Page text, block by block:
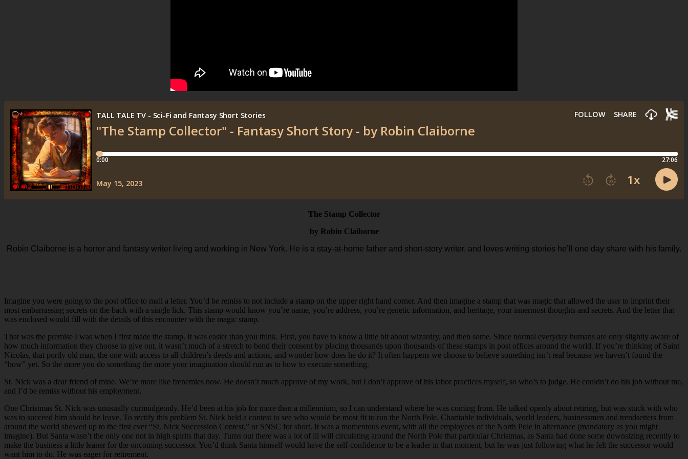
The Stamp Collector
by Robin Claiborne
Robin Claiborne is a horror and fantasy writer living and working in New York. He is a stay-at-home father and short-story writer, and loves writing stories he’ll one day share with his family.
Imagine you were going to the post office to mail a letter. You’d be remiss to not include a stamp on the upper right hand corner. And then imagine a stamp that was magic that allowed the user to imprint their
most embarrassing secrets on the back with a single lick. This stamp would know you’re name, you’re address, you’re genetic information, and heritage, your innermost thoughts and secrets. And the letter that
was enclosed would fill with the details of this encounter with the magic stamp.
That was the premise I was when I first made the stamp. It was easier than you think. First, you have to know a little bit about wizardry, and then some. Since normal everyday humans are only slightly aware of
how much information they choose to give out, it wasn’t much of a stretch to bend their consent by placing thousands upon thousands of these stamps in post offices around the world. If you’re thinking of Saint
Nicolas, that portly old man, the one with access to all children’s deeds and actions, and wonder how does he do it? It often happens we choose to believe something isn’t real because we haven’t found the
“how” yet. So the more you do something the more your imagination should run as to how to execute something.
St. Nick was a dear friend of mine. We’re more like frenemies now. He doesn’t much approve of my work, but I don’t approve of his labor practices myself, so who’s to judge. He couldn’t do his job without me,
and I’d be remiss without his employment.
One Christmas St. Nick was unusually curmudgeonly. He’d been at his job for more than a millennium, so I can understand where he was coming from. He talked openly about retiring, but was stuck with who
was to succeed him should he leave. To rectify this problem St. Nick held a contest to see who would be most fit to run the North Pole. Charitable individuals, world leaders, businessmen and trendsetters from
around the world showed up to the first ever “St. Nick Succession Contest,” or SNSC for short. It was a momentous event, with all the employees of the North Pole in alternance (mandatory as you might
imagine). But Santa wasn’t the only one not in high spirits that day. Turns out there was a lot of ill will circulating around the North Pole that particular Christmas, as Santa had done some downsizing recently to
make the business a little leaner for the oncoming successor. You’d think Santa himself would have the self-confidence to be a leader in that moment, but he was just following what he felt the successor would
want him to do. He was eager for retirement.